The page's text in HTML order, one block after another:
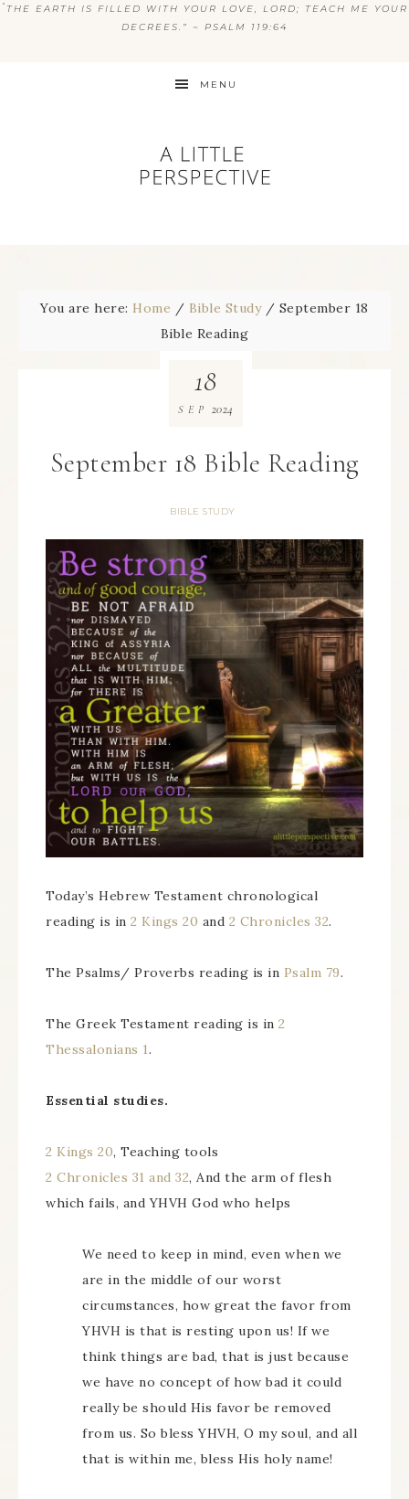
“ THE EARTH IS FILLED WITH YOUR LOVE, LORD; TEACH ME YOUR
DECREES.” ~ PSALM 119:64
MENU
You are here: Home / Bible Study / September 18
Bible Reading
September 18 Bible Reading
BIBLE STUDY
18
SEP 2024
Today’s Hebrew Testament chronological
reading is in 2 Kings 20 and 2 Chronicles 32.
The Psalms/ Proverbs reading is in Psalm 79.
The Greek Testament reading is in 2
Thessalonians 1.
Essential studies.
2 Kings 20, Teaching tools
2 Chronicles 31 and 32, And the arm of flesh
which fails, and YHVH God who helps
We need to keep in mind, even when we
are in the middle of our worst
circumstances, how great the favor from
YHVH is that is resting upon us! If we
think things are bad, that is just because
we have no concept of how bad it could
really be should His favor be removed
from us. So bless YHVH, O my soul, and all
that is within me, bless His holy name!